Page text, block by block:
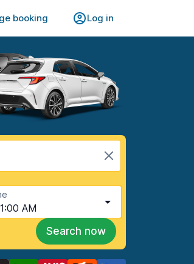
booking Log in
AM
Search now